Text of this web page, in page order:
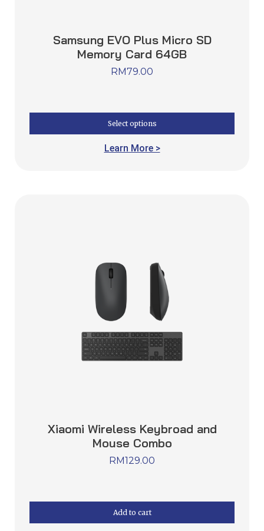
Samsung EVO Plus Micro SD
Memory Card 64GB
RM79.00
Select options
Learn More >
Xiaomi Wireless Keybroad and
Mouse Combo
RM129.00
Add to cart